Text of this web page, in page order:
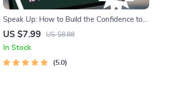
Speak Up: How to Build the Confidence to
Talk to Anyone – Digital Guide for How to
Confidence eBook, Self-Growth Checklist
US $7.99 US $8.88
In Stock
5.0